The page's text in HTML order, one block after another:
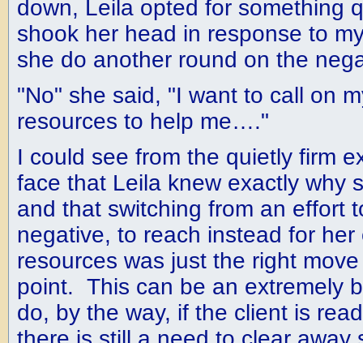
down, Leila opted for something
shook her head in response to
she do another round on the
"No" she said, "I want to call on
resources to help me…."
I could see from the quietly firm
face that Leila knew exactly why
and that switching from an effort
negative, to reach instead for
resources was just the right
point. This can be an extremely
do, by the way, if the client is